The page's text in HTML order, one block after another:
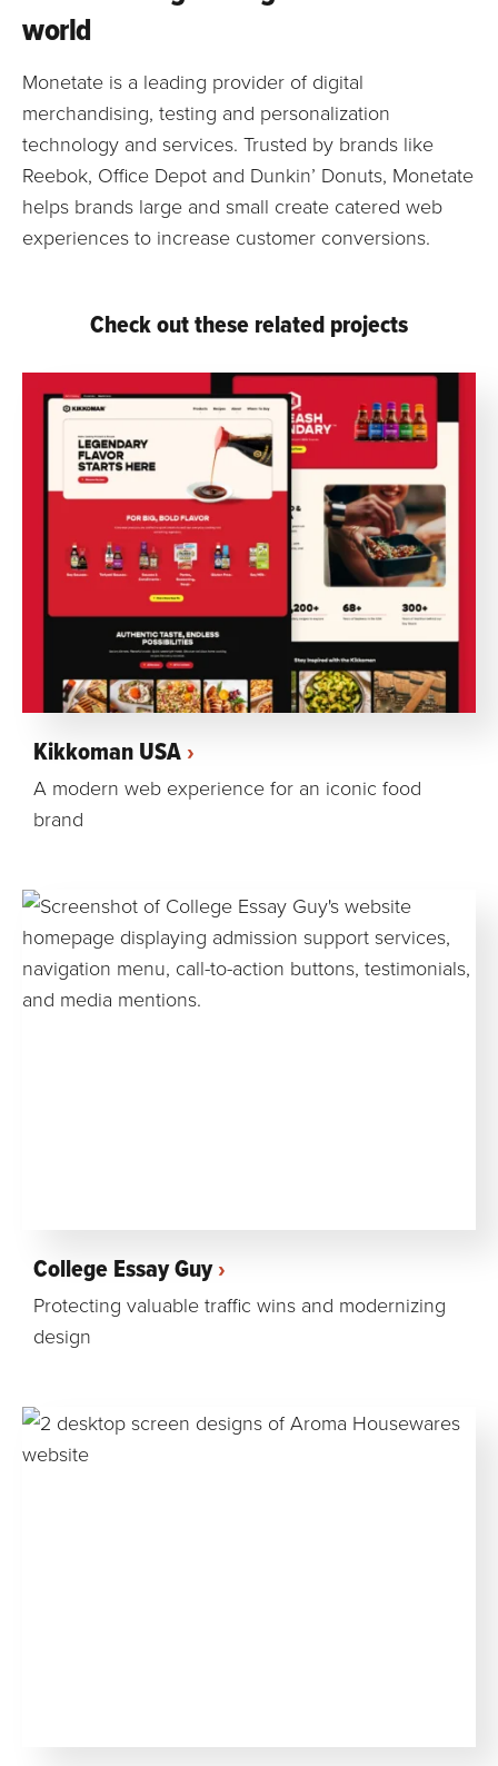
world
Monetate is a leading provider of digital
merchandising, testing and personalization
technology and services. Trusted by brands like
Reebok, Office Depot and Dunkin’ Donuts, Monetate
helps brands large and small create catered web
experiences to increase customer conversions.
Check out these related projects
Kikkoman USA
A modern web experience for an iconic food
brand
College Essay Guy
Protecting valuable traffic wins and modernizing
design